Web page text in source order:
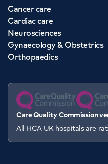
Cancer care
Cardiac care
Neurosciences
Gynaecology & Obstetrics
Orthopaedics
Care Quality Commission
All HCA UK hospitals are